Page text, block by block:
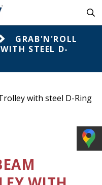
GRAB'N'ROLL
STEEL D-